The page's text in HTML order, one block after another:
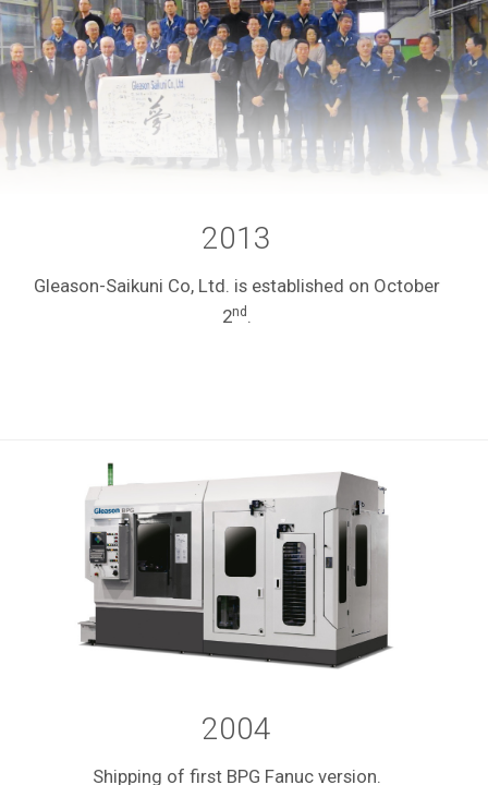
2013
Gleason-Saikuni Co, Ltd. is established on October
2nd
2004
Shipping of first BPG Fanuc version.